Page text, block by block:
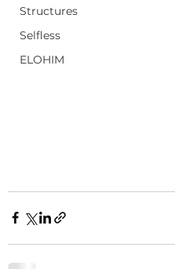
Structures
Selfless
ELOHIM